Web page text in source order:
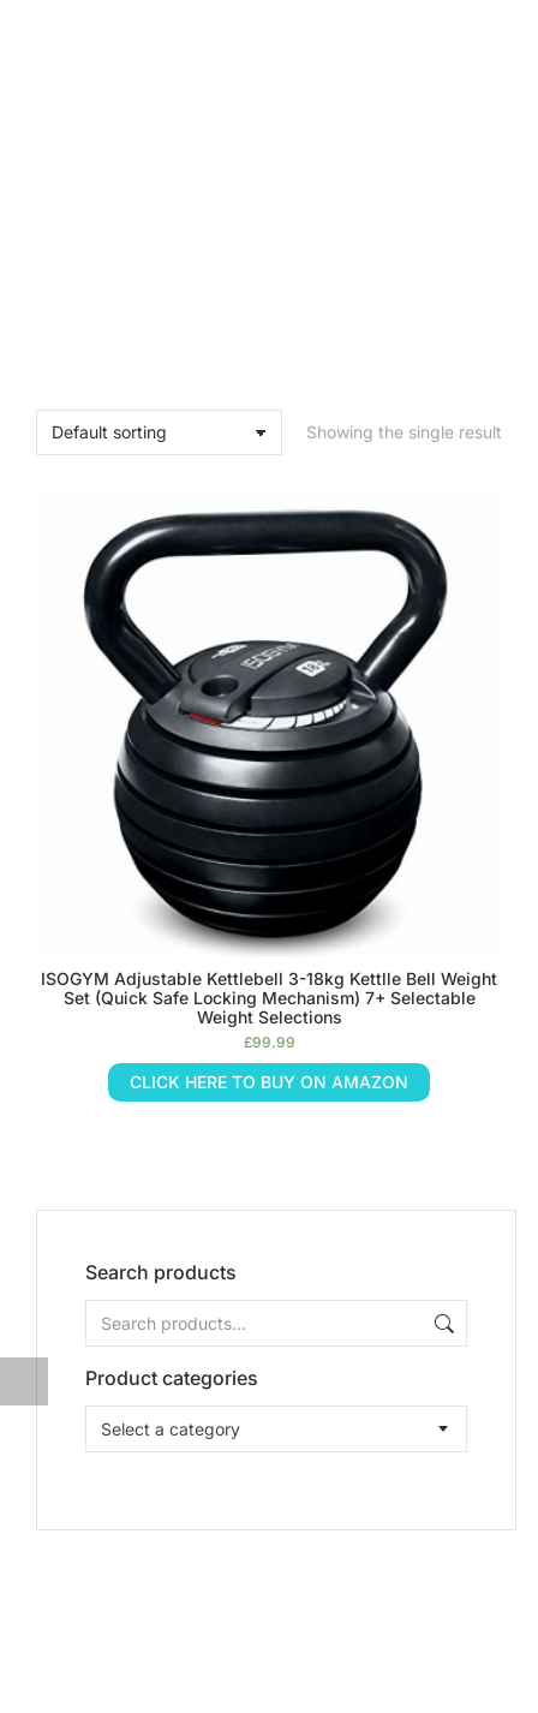
Search products
Product categories
Select a category
Showing the single result
ISOGYM Adjustable Kettlebell 3-18kg Kettlle Bell Weight
Set (Quick Safe Locking Mechanism) 7+ Selectable
Weight Selections
£99.99
CLICK HERE TO BUY ON AMAZON